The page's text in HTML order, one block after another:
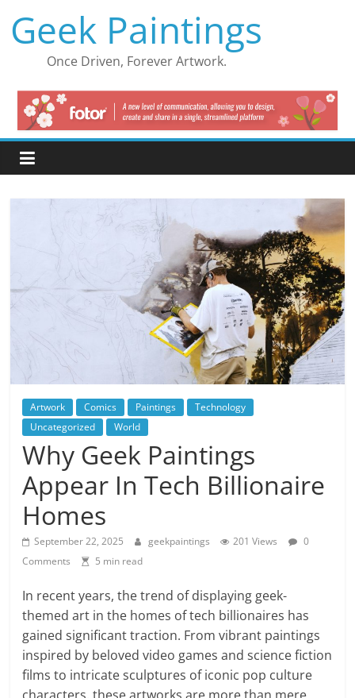
content
Geek Paintings
Once Driven, Forever Artwork.
Artwork Comics Paintings
Technology
Uncategorized
World
Why Geek Paintings
Appear In Tech Billionaire
Homes
September 22, 2025 geekpaintings 201 Views
0
Comments
5 min read
In recent years, the trend of displaying geek-
themed art in the homes of tech billionaires has
gained significant traction. From vibrant paintings
inspired by beloved video games and science fiction
films to intricate sculptures of iconic pop culture